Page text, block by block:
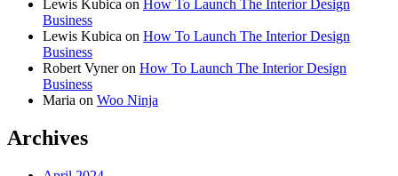
Lewis Kubica on How To Launch The Interior Design
Business
Lewis Kubica on How To Launch The Interior Design
Business
Robert Vyneron How To Launch The Interior Design
Business
Maria on Woo Ninja
Archives